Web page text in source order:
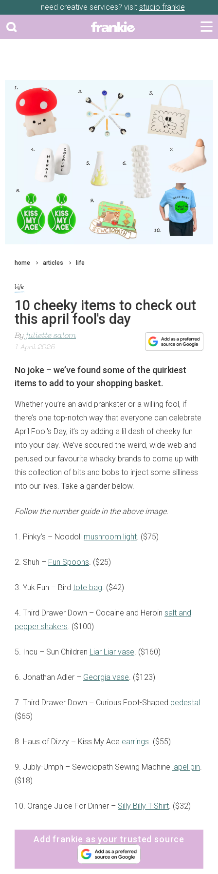
need creative services? visit studio frankie
home articles life
life
10 cheeky items to check out
this april fool's day
By juliette salom
1 April 2025
No joke – we’ve found some of the quirkiest
items to add to your shopping basket.
Whether you’re an avid prankster or a willing fool, if
there’s one top-notch way that everyone can celebrate
April Fool's Day, it’s by adding a lil dash of cheeky fun
into your day. We’ve scoured the weird, wide web and
perused our favourite whacky brands to come up with
this collection of bits and bobs to inject some silliness
into our lives. Take a gander below.
Follow the number guide in the above image.
1. Pinky’s – Noodoll mushroom light. ($75)
2. Shuh – Fun Spoons. ($25)
3. Yuk Fun – Bird tote bag. ($42)
4. Third Drawer Down – Cocaine and Heroin salt and
pepper shakers. ($100)
5. Incu – Sun Children Liar Liar vase. ($160)
6. Jonathan Adler – Georgia vase. ($123)
7. Third Drawer Down – Curious Foot-Shaped pedestal .
($65)
8. Haus of Dizzy – Kiss My Ace earrings. ($55)
9. Jubly-Umph – Sewciopath Sewing Machine lapel pin.
($18)
10. Orange Juice For Dinner – Silly Billy T-Shirt. ($32)
Add frankie as your trusted source